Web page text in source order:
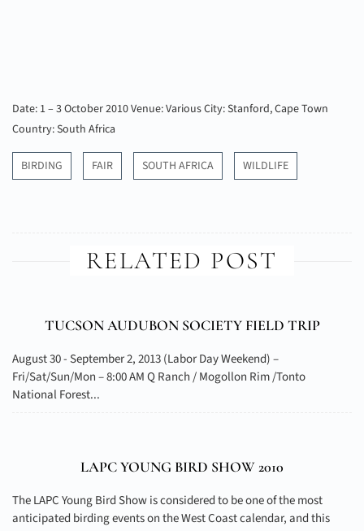
Date: 1 – 3 October 2010Venue: VariousCity: Stanford, Cape Town
Country: South Africa
BIRDING FAIR SOUTH AFRICA WILDLIFE
RELATED POST
TUCSON AUDUBON SOCIETY FIELD TRIP
August 30 - September 2, 2013 (Labor Day Weekend) –
Fri/Sat/Sun/Mon – 8:00 AM Q Ranch / Mogollon Rim /Tonto
National Forest...
LAPC YOUNG BIRD SHOW 2010
The LAPC Young Bird Show is considered to be one of the most
anticipated birding events on the West Coast calendar, and this